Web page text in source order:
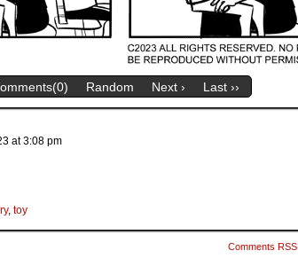
0) Random Next › Last ››
at3:08 pm
, toy
Comments RSS